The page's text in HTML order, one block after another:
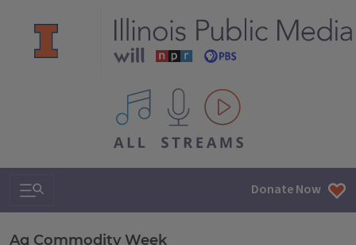
All IPM content streams
Search & Navigation Donate Now
Ag Commodity Week